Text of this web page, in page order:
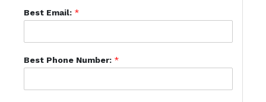
Best Email: *
Best Phone Number: *